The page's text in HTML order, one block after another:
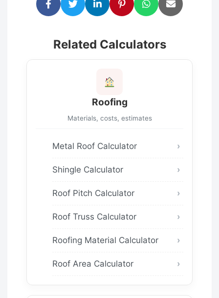
Related Calculators
Roofing
Materials, costs, estimates
Metal Roof Calculator
Shingle Calculator
Roof Pitch Calculator
Roof Truss Calculator
Roofing Material Calculator
Roof Area Calculator